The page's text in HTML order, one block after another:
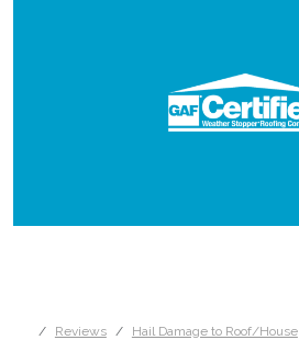
Reviews Hail Damage to Roof/House